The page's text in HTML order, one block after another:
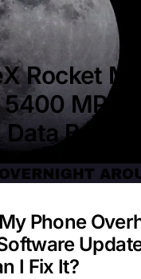
Rocket
MPH –
Data
Phone
I Fix It?